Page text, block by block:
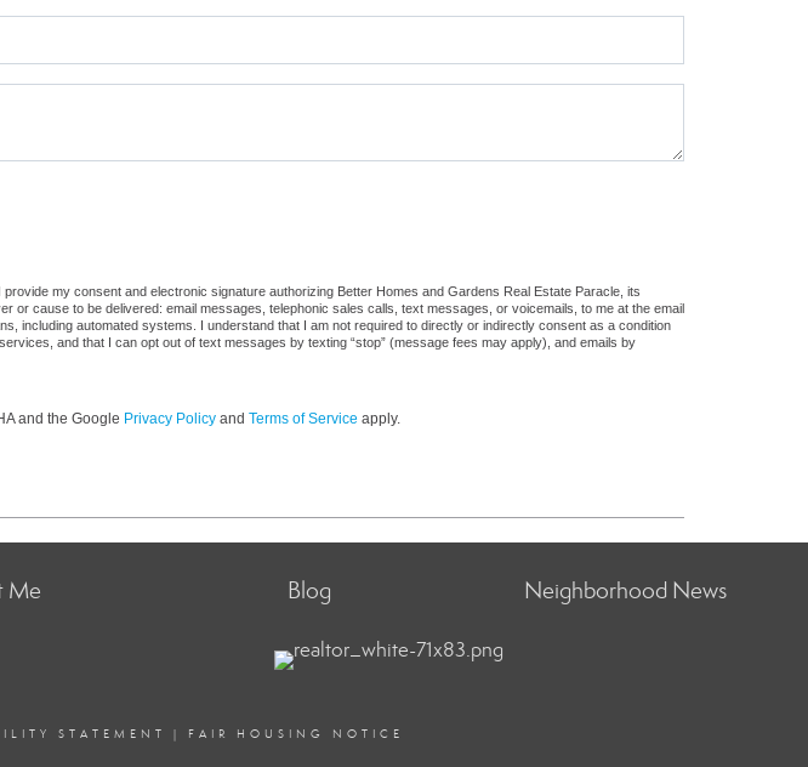
my consent and electronic signature authorizing Better Homes and Gardens Real Estate Paracle, its
or cause to be delivered: email messages, telephonic sales calls, text messages, or voicemails, to me at the email
including automated systems. I understand that I am not required to directly or indirectly consent as a condition
and that I can opt out of text messages by texting “stop” (message fees may apply), and emails by
and the Google Privacy Policy and Terms of Service apply.
Me Blog Neighborhood News
STATEMENT | FAIR HOUSING NOTICE